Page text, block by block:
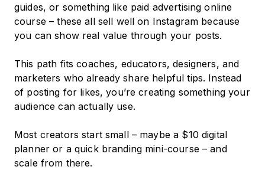
guides, or something like paid advertising online
course – these all sell well on Instagram because
you can show real value through your posts.
This path fits coaches, educators, designers, and
marketers who already share helpful tips. Instead
of posting for likes, you’re creating something your
audience can actually use.
Most creators start small – maybe a $10 digital
planner or a quick branding mini-course – and
scale from there.